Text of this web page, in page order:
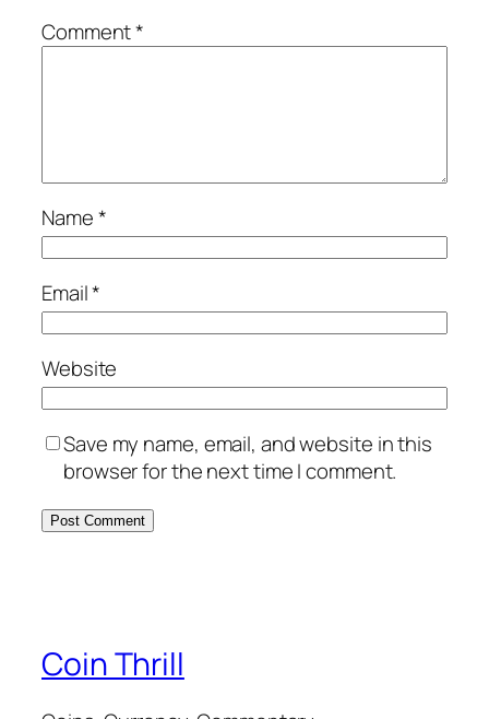
Comment*
Name*
Email*
Website
Save my name, email, and website in this
browser for the next time I comment.
Coin Thrill